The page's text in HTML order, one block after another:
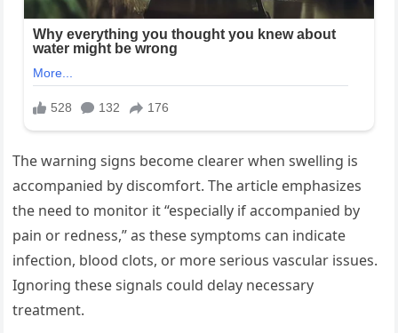
The warning signs become clearer when swelling is
accompanied by discomfort. The article emphasizes
the need to monitor it “especially if accompanied by
pain or redness,” as these symptoms can indicate
infection, blood clots, or more serious vascular issues.
Ignoring these signals could delay necessary
treatment.